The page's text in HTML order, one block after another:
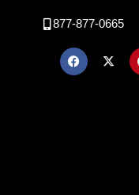
877-877-0665